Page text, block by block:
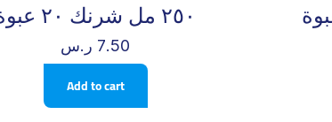
٢٥٠ مل شرنك ٢٠ عبوة
7.50 ر.س
Add to cart